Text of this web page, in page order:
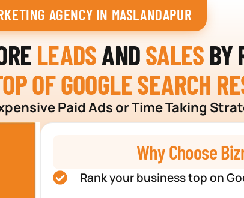
AGENCY IN MASLANDAPUR
LEADSANDSALES BY
OF GOOGLE SEARCH
Paid Ads or Time Taking
Why Choose
Rank your business top on